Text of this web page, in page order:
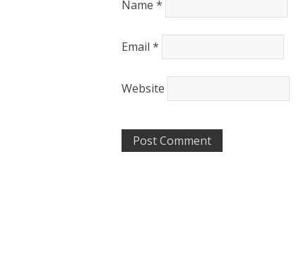
Name *
Email *
Website